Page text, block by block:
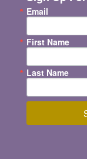
Email
First Name
Last Name